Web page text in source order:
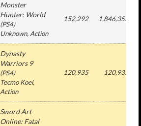
Monster
Hunter: World
(PS4)
Unknown, Action
152,292 1,846,353
Dynasty
Warriors 9
(PS4)
Tecmo Koei,
Action
120,935 120,935
Sword Art
Online: Fatal